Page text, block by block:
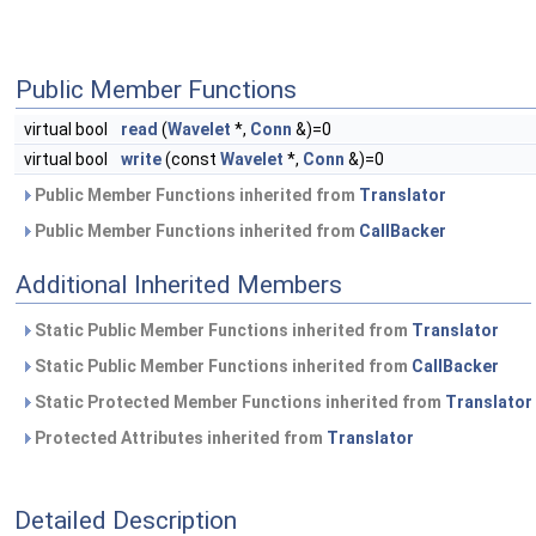
Public Member Functions
virtual bool read (Wavelet *, Conn &)=0
virtual bool
write(const Wavelet *, Conn &)=0
Public Member Functions inherited from Translator
Public Member Functions inherited from CallBacker
Additional Inherited Members
Static Public Member Functions inherited from Translator
Static Public Member Functions inherited from CallBacker
Static Protected Member Functions inherited from Translator
Protected Attributes inherited from Translator
Detailed Description